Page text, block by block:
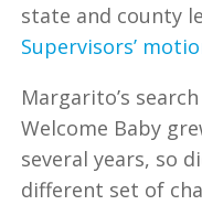
state and county
Supervisors’
Margarito’s
Welcome Baby
several years, so
different set of